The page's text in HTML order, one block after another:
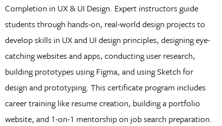
Completion in UX & UI Design. Expert instructors guide
students through hands-on, real-world design projects to
develop skills in UX and UI design principles, designing eye-
catching websites and apps, conducting user research,
building prototypes using Figma, and using Sketch for
design and prototyping. This certificate program includes
career training like resume creation, building a portfolio
website, and 1-on-1 mentorship on job search preparation.